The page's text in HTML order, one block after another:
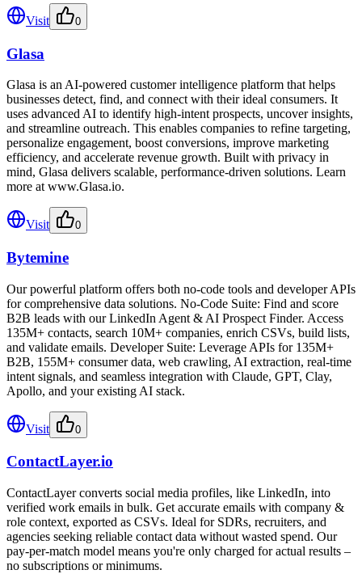
Visit 0
Glasa
Glasa is an AI-powered customer intelligence platform that helps
businesses detect, find, and connect with their ideal consumers. It
uses advanced AI to identify high-intent prospects, uncover insights,
and streamline outreach. This enables companies to refine targeting,
personalize engagement, boost conversions, improve marketing
efficiency, and accelerate revenue growth. Built with privacy in
mind, Glasa delivers scalable, performance-driven solutions. Learn
more at www.Glasa.io.
Visit 0
Bytemine
Our powerful platform offers both no-code tools and developer APIs
for comprehensive data solutions. No-Code Suite: Find and score
B2B leads with our LinkedIn Agent & AI Prospect Finder. Access
135M+ contacts, search 10M+ companies, enrich CSVs, build lists,
and validate emails. Developer Suite: Leverage APIs for 135M+
B2B, 155M+ consumer data, web crawling, AI extraction, real-time
intent signals, and seamless integration with Claude, GPT, Clay,
Apollo, and your existing AI stack.
Visit 0
ContactLayer.io
ContactLayer converts social media profiles, like LinkedIn, into
verified work emails in bulk. Get accurate emails with company &
role context, exported as CSVs. Ideal for SDRs, recruiters, and
agencies seeking reliable contact data without wasted spend. Our
pay-per-match model means you're only charged for actual results –
no subscriptions or minimums.